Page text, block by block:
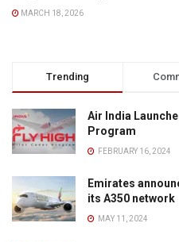
MARCH 18, 2026
Trending
Air India
Program
FEBRUARY 16, 2024
Emirates
its A350 network
MAY 11, 2024